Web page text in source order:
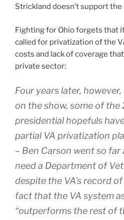
Strickland doesn’t support
Fighting for Ohio forgets that
called for privatization of the
costs and lack of coverage
private sector:
Four years later,
on the show, some of the
presidential hopefuls
partial VA privatization
– Ben Carson went so far
need a Department of
despite the VA’s record
fact that the VA system
“outperforms the rest of